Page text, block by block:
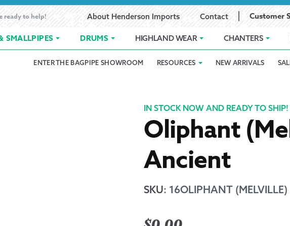
ready to help! About Henderson Imports Contact Customer
SMALLPIPES DRUMS HIGHLAND WEAR CHANTERS
Band RegistrationCartCheckout ContactCustomer Service
Highland Wear Size Chart
Layaway
Ordering
Gift Card
ENTER THE BAGPIPE SHOWROOM RESOURCES NEW ARRIVALS
IN STOCK NOW AND READY TO SHIP!
Oliphant
Ancient
SKU: 16OLIPHANT